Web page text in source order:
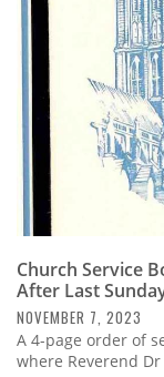
Church Service
After Last
NOVEMBER 7, 2023
A 4-page order of
where Reverend